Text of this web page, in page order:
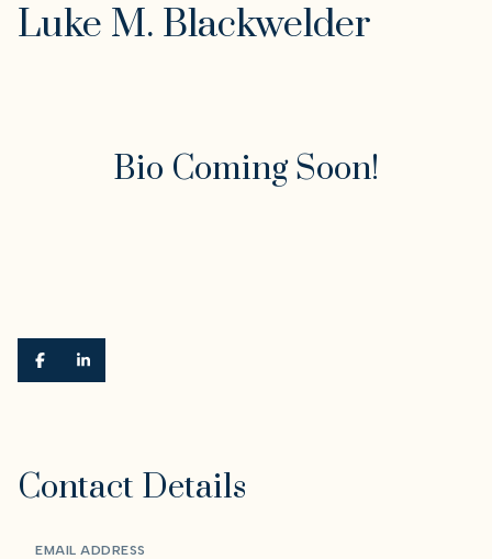
Luke M. Blackwelder
Bio Coming Soon!
Contact Details
EMAIL ADDRESS